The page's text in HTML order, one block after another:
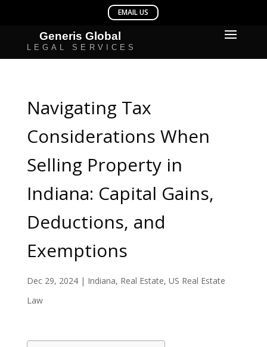
Navigating Tax
Considerations When
Selling Property in
Indiana: Capital Gains,
Deductions, and
Exemptions
Dec 29, 2024| Indiana, Real Estate, US Real Estate
Law